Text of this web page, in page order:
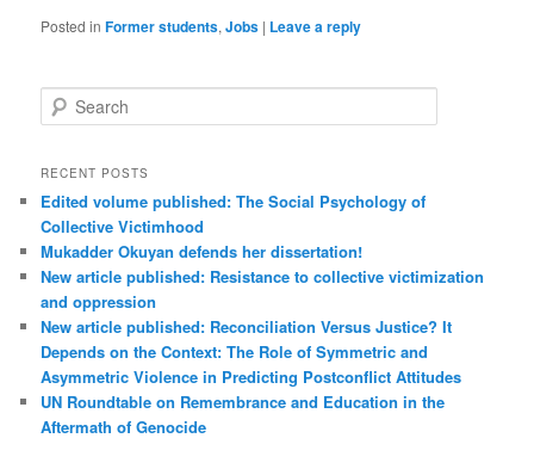
Posted in Former students,Jobs | Leave a reply
e
r
h
RECENT POSTS
Edited volume published: The Social Psychology of
Collective Victimhood
Mukadder Okuyan defends her dissertation!
New article published: Resistance to collective victimization
and oppression
New article published: Reconciliation Versus Justice? It
Depends on the Context: The Role of Symmetric and
Asymmetric Violence in Predicting Postconflict Attitudes
UN Roundtable on Remembrance and Education in the
Aftermath of Genocide